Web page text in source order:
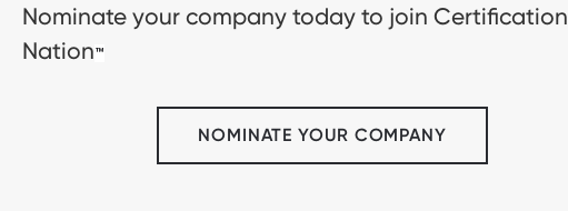
Nominate your company today to join Certification
Nation™
NOMINATE YOUR COMPANY